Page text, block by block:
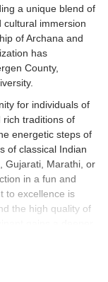
a unique blend of
cultural immersion
of Archana and
has
County,
for individuals of
rich traditions of
energetic steps of
of classical Indian
Gujarati, Marathi, or
in a fun and
to excellence is
the high quality of
gains a deeper